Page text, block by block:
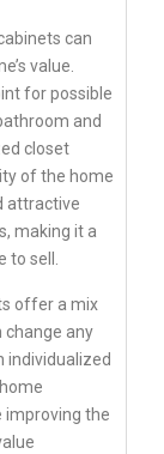
can
value.
for possible
and
closet
of the home
attractive
making it a
sell.
offer a mix
change any
individualized
improving the